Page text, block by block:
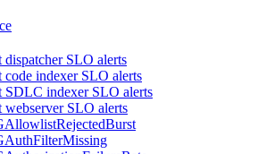
dispatcher SLO alerts
code indexer SLO alerts
SDLC indexer SLO alerts
webserver SLO alerts